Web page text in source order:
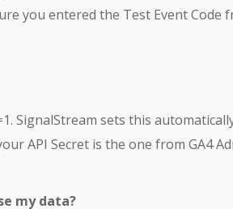
you entered the Test Event
SignalStream sets this
API Secret is the one from GA4
my data?